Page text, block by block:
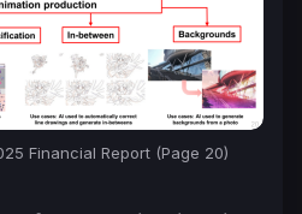
Financial Report (Page 20)